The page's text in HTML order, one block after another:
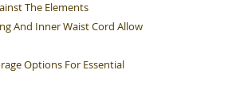
The Elements
And Inner Waist Cord Allow
Options For Essential